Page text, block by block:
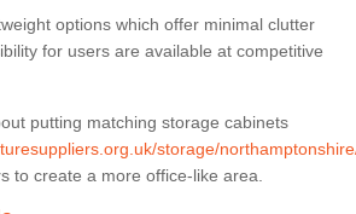
options which offer minimal clutter
for users are available at competitive
putting matching storage cabinets
storage/
to create a more office-like area.